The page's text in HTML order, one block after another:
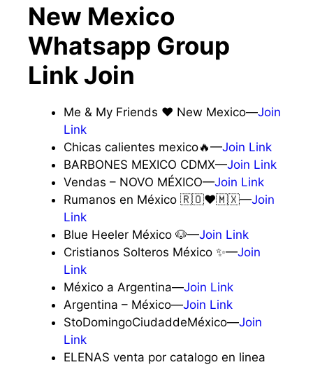
New Mexico
Whatsapp Group
Link Join
Me & My Friends ❤️ New Mexico—Join
Link
Chicas calientes mexico🔥—Join Link
BARBONES MEXICO CDMX—Join Link
Vendas – NOVO MÉXICO—Join Link
Rumanos en México 🇷🇴❤️🇲🇽—Join
Link
Blue Heeler México 🐶—Join Link
Cristianos Solteros México ✨—Join
Link
México a Argentina—Join Link
Argentina – México—Join Link
StoDomingoCiudaddeMéxico—Join
Link
ELENAS venta por catalogo en linea